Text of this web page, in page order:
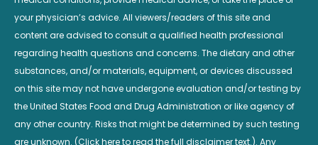
your physician’s advice. All viewers/readers of this site and
content are advised to consult a qualified health professional
regarding health questions and concerns. The dietary and other
substances, and/or materials, equipment, or devices discussed
on this site may not have undergone evaluation and/or testing by
the United States Food and Drug Administration or like agency of
any other country. Risks that might be determined by such testing
are unknown. (Click here to read the full disclaimer text.). Any